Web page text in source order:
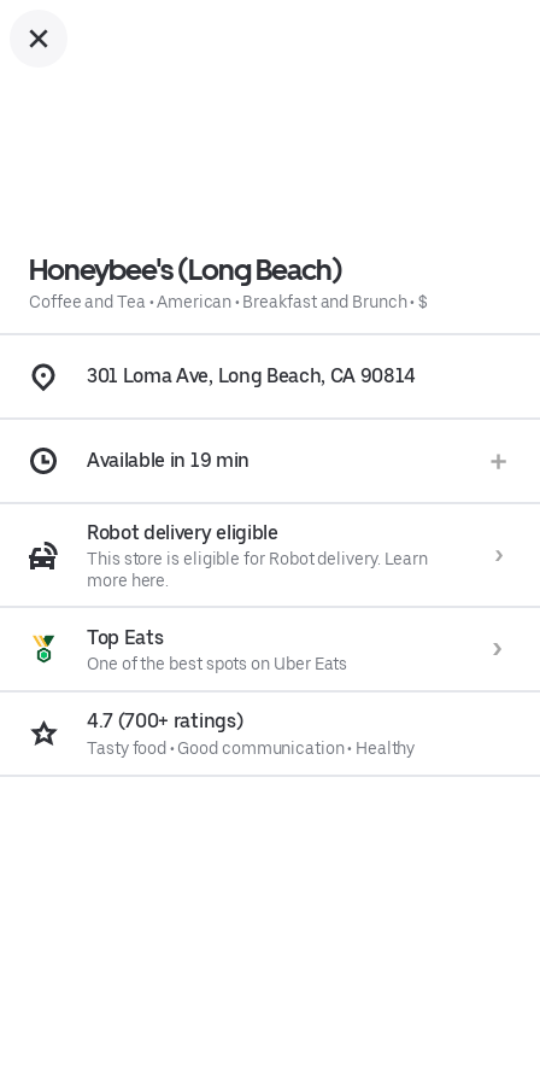
Honeybee's (Long Beach)
Coffee and Tea •American• Breakfast and Brunch• $
301 Loma Ave, Long Beach, CA 90814
Available in 19 min
Robot delivery eligible
This store is eligible for Robot delivery. Learn
more here.
Top Eats
One of the best spots on Uber Eats
4.7 (700+ ratings)
Tasty food • Good communication• Healthy